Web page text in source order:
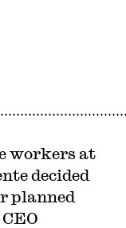
workers at
decided
planned